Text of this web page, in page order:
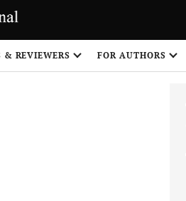
& REVIEWERS FOR AUTHORS